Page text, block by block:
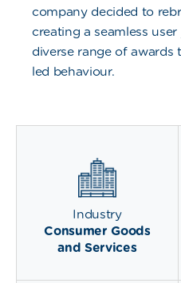
company decided to
creating a seamless
diverse range of awards
led behaviour.
Industry
Consumer Goods
and Services